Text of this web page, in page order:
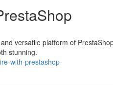
versatile platform of
stunning.
with-prestashop